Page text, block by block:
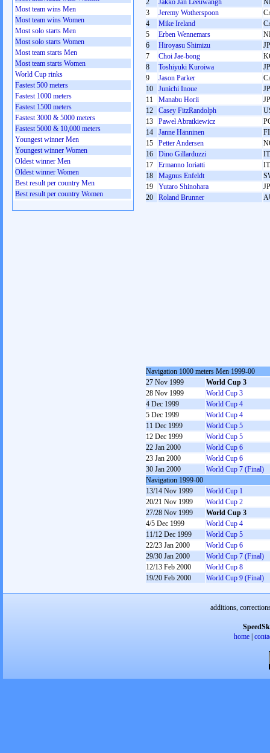
2
Jakko Jan Leeuwangh
3
Jeremy Wotherspoon
4
Mike Ireland
5
Erben Wennemars
6
Hiroyasu Shimizu
7
Choi Jae-bong
8
Toshiyuki Kuroiwa
9
Jason Parker
10
Junichi Inoue
11
Manabu Horii
12
Casey FitzRandolph
13
Paweł Abratkiewicz
14
Janne Hänninen
15
Petter Andersen
16
Dino Gillarduzzi
17
Ermanno Ioriatti
18
Magnus Enfeldt
19
Yutaro Shinohara
20
Roland Brunner
Navigation 1000 meters Men 1999-00
27 Nov 1999
World Cup 3
28 Nov 1999
World Cup 3
4 Dec 1999
World Cup 4
5 Dec 1999
World Cup 4
11 Dec 1999
World Cup 5
12 Dec 1999
World Cup 5
22 Jan 2000
World Cup 6
23 Jan 2000
World Cup 6
30 Jan 2000
World Cup 7 (Final)
Navigation 1999-00
13/14 Nov 1999
World Cup 1
20/21 Nov 1999
World Cup 2
27/28 Nov 1999
World Cup 3
4/5 Dec 1999
World Cup 4
11/12 Dec 1999
World Cup 5
22/23 Jan 2000
World Cup 6
29/30 Jan 2000
World Cup 7 (Final)
12/13 Feb 2000
World Cup 8
19/20 Feb 2000
World Cup 9 (Final)
Most team wins Men
Most team wins Women
Most solo starts Men
Most solo starts Women
Most team starts Men
Most team starts Women
World Cup rinks
Fastest 500 meters
Fastest 1000 meters
Fastest 1500 meters
Fastest 3000 & 5000 meters
Fastest 5000 & 10,000 meters
Youngest winner Men
Youngest winner Women
Oldest winner Men
Oldest winner Women
Best result per country Men
Best result per country Women
additions,
home